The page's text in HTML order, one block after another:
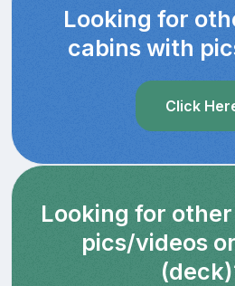
Looking for
cabins with
Click
Looking for
pics/videos